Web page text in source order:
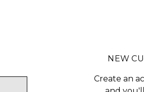
NEW
Create an